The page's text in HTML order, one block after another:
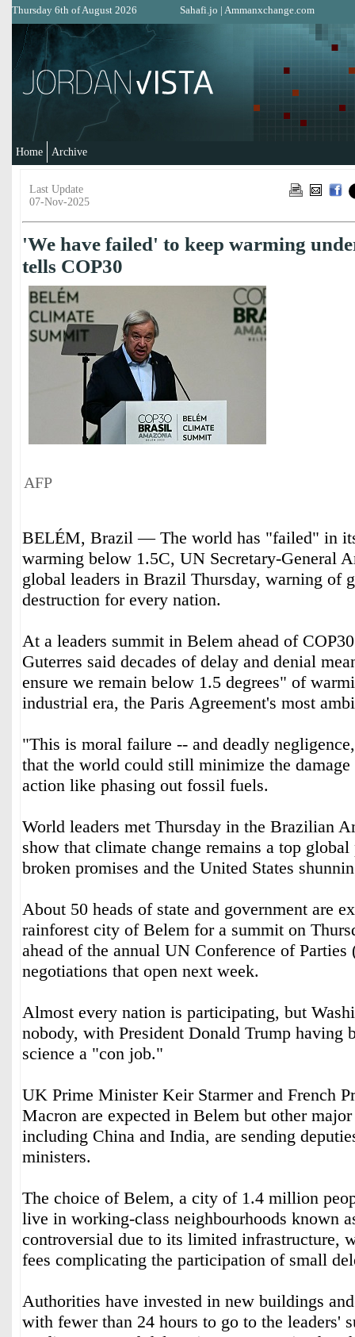
Thursday 6th of August 2026 Sahafi.jo | Ammanxchange.com
Home Archive
Last Update
07-Nov-2025
'We have failed' to keep warming
tells COP30
AFP
BELÉM, Brazil — The world has "failed" in
warming below 1.5C, UN Secretary-General
global leaders in Brazil Thursday, warning of
destruction for every nation.
At a leaders summit in Belem ahead of
Guterres said decades of delay and denial
ensure we remain below 1.5 degrees" of
industrial era, the Paris Agreement's most
"This is moral failure -- and deadly
that the world could still minimize the damage
action like phasing out fossil fuels.
World leaders met Thursday in the Brazilian
show that climate change remains a top
broken promises and the United States
About 50 heads of state and government are
rainforest city of Belem for a summit on
ahead of the annual UN Conference of Parties
negotiations that open next week.
Almost every nation is participating, but
nobody, with President Donald Trump having
science a "con job."
UK Prime Minister Keir Starmer and French
Macron are expected in Belem but other
including China and India, are sending
ministers.
The choice of Belem, a city of 1.4 million
live in working-class neighbourhoods known
controversial due to its limited infrastructure,
fees complicating the participation of small
Authorities have invested in new buildings
with fewer than 24 hours to go to the leaders'